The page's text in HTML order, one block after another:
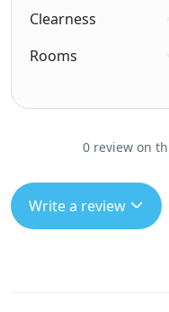
Clearness
Rooms
0 review on
Write a review